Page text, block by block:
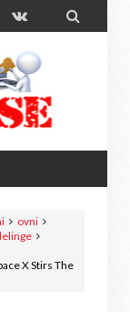

ovni
X Stirs The